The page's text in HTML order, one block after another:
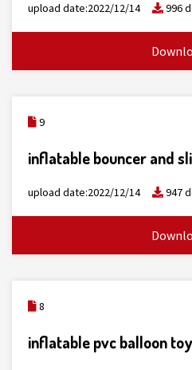
upload date:2022/12/14 996
9
inflatable bouncer and
upload date:2022/12/14 947
8
inflatable pvc balloon